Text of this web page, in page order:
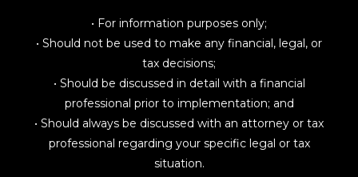
• For information purposes only;
• Should not be used to make any financial, legal, or
tax decisions;
• Should be discussed in detail with a financial
professional prior to implementation; and
• Should always be discussed with an attorney or tax
professional regarding your specific legal or tax
situation.